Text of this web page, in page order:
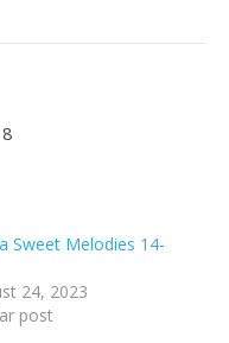
Sweet Melodies 14-
24, 2023
post